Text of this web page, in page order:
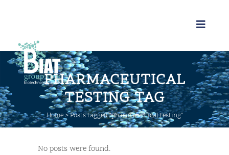
PHARMACEUTICAL
TESTING TAG
Home>Posts tagged "pharmaceutical testing"
No posts were found.